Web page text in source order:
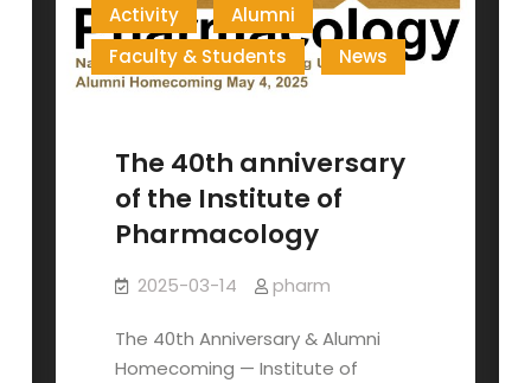
Activity
Alumni
Faculty & Students
News
The 40th anniversary
of the Institute of
Pharmacology
2025-03-14 pharm
The 40th Anniversary & Alumni
Homecoming — Institute of